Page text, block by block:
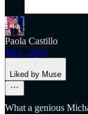
Paola Castillo
Jul 5, 2025
Liked by Muse
What a genious